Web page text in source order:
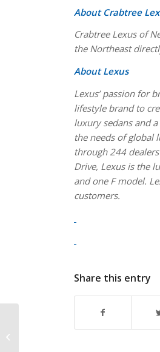
About Crabtree
Crabtree Lexus of
the Northeast
About Lexus
Lexus’ passion for
lifestyle brand to
luxury sedans and
the needs of global
through 244
Drive, Lexus is the
and one F model.
customers.
Share this entry
ever Walter Camp